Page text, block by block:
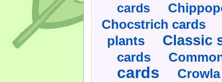
cards
Chocstrich cards
plants Classic
cards
cards